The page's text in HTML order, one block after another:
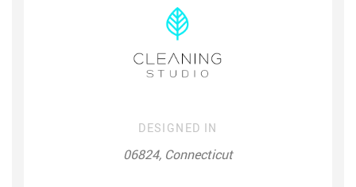
DESIGNED IN
06824, Connecticut